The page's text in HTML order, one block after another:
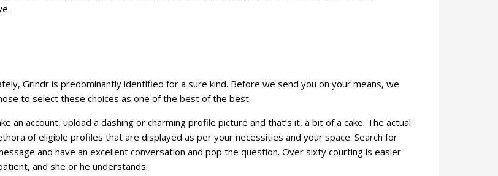
Grindr is predominantly identified for a sure kind. Before we send you on your means, we
to select these choices as one of the best of the best.
account, upload a dashing or charming profile picture and that’s it, a bit of a cake. The actual
of eligible profiles that are displayed as per your necessities and your space. Search for
and have an excellent conversation and pop the question. Over sixty courting is easier
and she or he understands.